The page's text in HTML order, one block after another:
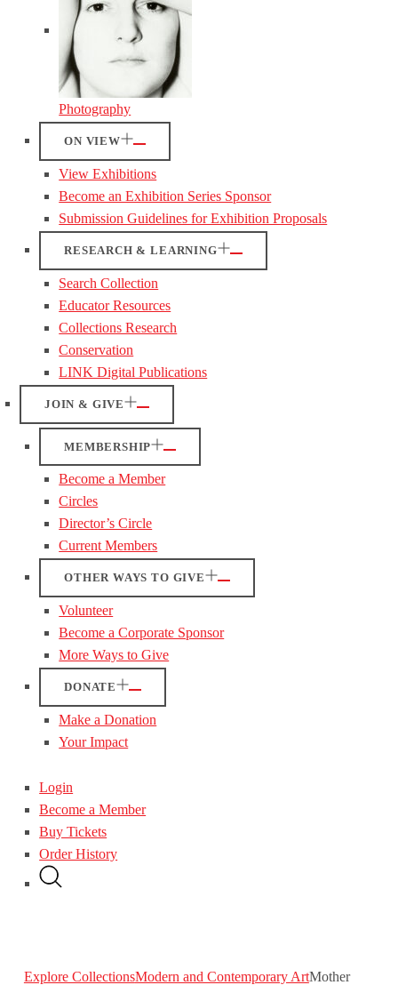
Photography
ON VIEW
View Exhibitions
Become an Exhibition Series Sponsor
Submission Guidelines for Exhibition Proposals
RESEARCH & LEARNING
Search Collection
Educator Resources
Collections Research
Conservation
LINK Digital Publications
JOIN & GIVE
MEMBERSHIP
Become a Member
Circles
Director’s Circle
Current Members
OTHER WAYS TO GIVE
Volunteer
Become a Corporate Sponsor
More Ways to Give
DONATE
Make a Donation
Your Impact
Login
Become a Member
Buy Tickets
Order History
Explore CollectionsModern and Contemporary ArtMother